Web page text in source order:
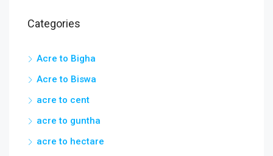
Categories
Acre to Bigha
Acre to Biswa
acre to cent
acre to guntha
acre to hectare